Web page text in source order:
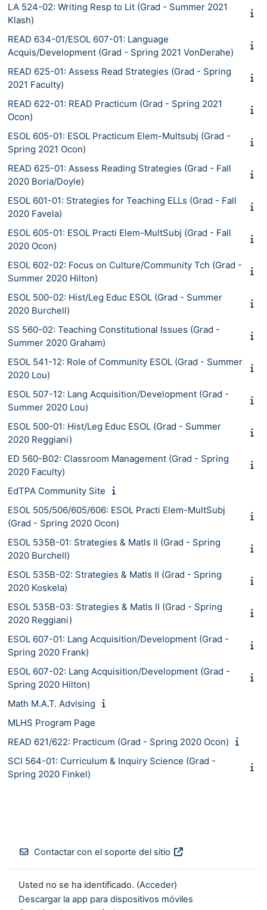
LA 524-02: Writing Resp to Lit (Grad - Summer 2021
Klash)
READ 634-01/ESOL 607-01: Language
Acquis/Development (Grad - Spring 2021 VonDerahe)
READ 625-01: Assess Read Strategies (Grad - Spring
2021 Faculty)
READ 622-01: READ Practicum (Grad - Spring 2021
Ocon)
ESOL 605-01: ESOL Practicum Elem-Multsubj (Grad -
Spring 2021 Ocon)
READ 625-01: Assess Reading Strategies (Grad - Fall
2020 Boria/Doyle)
ESOL 601-01: Strategies for Teaching ELLs (Grad - Fall
2020 Favela)
ESOL 605-01: ESOL Practi Elem-MultSubj (Grad - Fall
2020 Ocon)
ESOL 602-02: Focus on Culture/Community Tch (Grad -
Summer 2020 Hilton)
ESOL 500-02: Hist/Leg Educ ESOL (Grad - Summer
2020 Burchell)
SS 560-02: Teaching Constitutional Issues (Grad -
Summer 2020 Graham)
ESOL 541-12: Role of Community ESOL (Grad - Summer
2020 Lou)
ESOL 507-12: Lang Acquisition/Development (Grad -
Summer 2020 Lou)
ESOL 500-01: Hist/Leg Educ ESOL (Grad - Summer
2020 Reggiani)
ED 560-B02: Classroom Management (Grad - Spring
2020 Faculty)
EdTPA Community Site
ESOL 505/506/605/606: ESOL Practi Elem-MultSubj
(Grad - Spring 2020 Ocon)
ESOL 535B-01: Strategies & Matls II (Grad - Spring
2020 Burchell)
ESOL 535B-02: Strategies & Matls II (Grad - Spring
2020 Koskela)
ESOL 535B-03: Strategies & Matls II (Grad - Spring
2020 Reggiani)
ESOL 607-01: Lang Acquisition/Development (Grad -
Spring 2020 Frank)
ESOL 607-02: Lang Acquisition/Development (Grad -
Spring 2020 Hilton)
Math M.A.T. Advising
MLHS Program Page
READ 621/622: Practicum (Grad - Spring 2020 Ocon)
SCI 564-01: Curriculum & Inquiry Science (Grad -
Spring 2020 Finkel)
Contactar con el soporte del sitio
Usted no se ha identificado. (Acceder)
Descargar la app para dispositivos móviles